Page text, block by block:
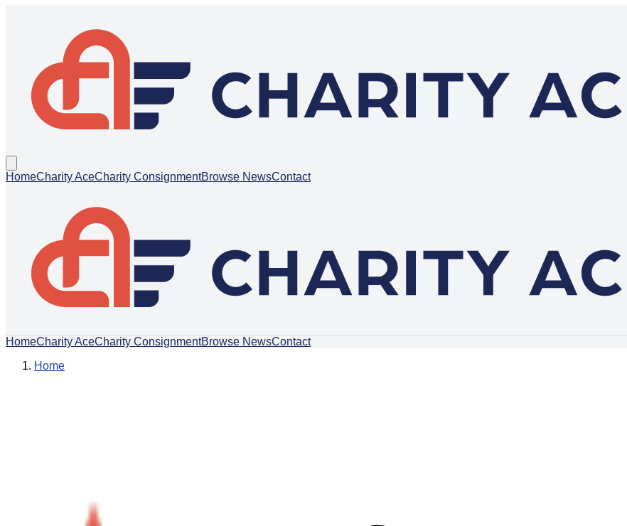
HomeCharity AceCharity ConsignmentBrowse NewsContact
HomeCharity AceCharity ConsignmentBrowse NewsContact
Home